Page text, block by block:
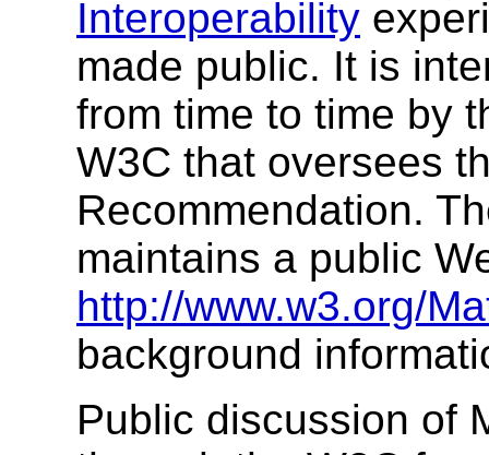
Interoperability
made public. It is
from time to time by
W3C that oversees
Recommendation.
maintains a public
http://www.w3.org/
background
Public discussion of